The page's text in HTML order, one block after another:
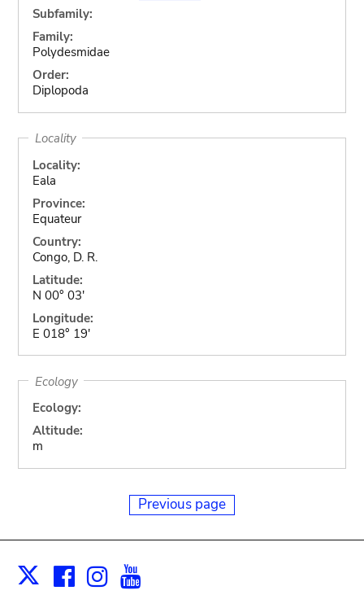
Subfamily:
Family:
Polydesmidae
Order:
Diplopoda
Locality
Locality:
Eala
Province:
Equateur
Country:
Congo, D. R.
Latitude:
N 00° 03'
Longitude:
E 018° 19'
Ecology
Ecology:
Altitude:
m
Previous page
X Facebook
Instagram